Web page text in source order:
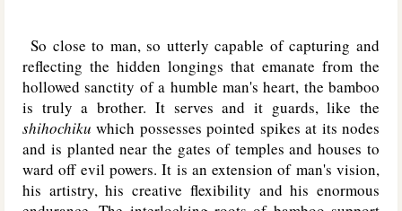
So close to man, so utterly capable of capturing and
reflecting the hidden longings that emanate from the
hollowed sanctity of a humble man's heart, the bamboo
is truly a brother. It serves and it guards, like the
shihochiku which possesses pointed spikes at its nodes
and is planted near the gates of temples and houses to
ward off evil powers. It is an extension of man's vision,
his artistry, his creative flexibility and his enormous